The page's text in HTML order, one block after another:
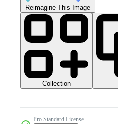
Reimagine This Image
Collection
Pro Standard License